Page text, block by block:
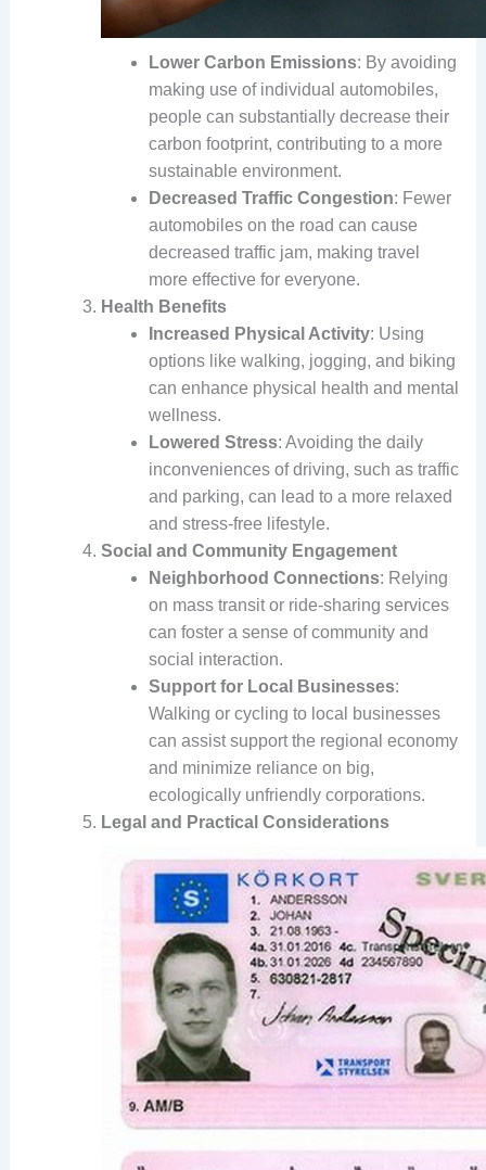
Lower Carbon Emissions: By avoiding
making use of individual automobiles,
people can substantially decrease their
carbon footprint, contributing to a more
sustainable environment.
Decreased Traffic Congestion: Fewer
automobiles on the road can cause
decreased traffic jam, making travel
more effective for everyone.
Health Benefits
Increased Physical Activity: Using
options like walking, jogging, and biking
can enhance physical health and mental
wellness.
Lowered Stress: Avoiding the daily
inconveniences of driving, such as traffic
and parking, can lead to a more relaxed
and stress-free lifestyle.
Social and Community Engagement
Neighborhood Connections: Relying
on mass transit or ride-sharing services
can foster a sense of community and
social interaction.
Support for Local Businesses:
Walking or cycling to local businesses
can assist support the regional economy
and minimize reliance on big,
ecologically unfriendly corporations.
Legal and Practical Considerations